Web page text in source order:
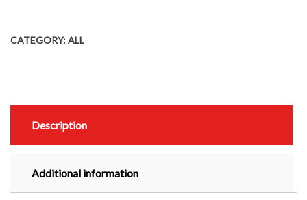
CATEGORY:ALL
Description
Additional information